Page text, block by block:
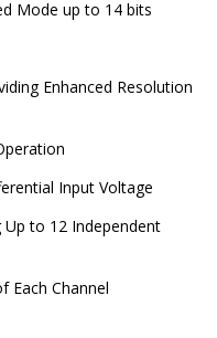
Mode up to 14 bits
Enhanced Resolution
Input Voltage
to 12 Independent
Each Channel